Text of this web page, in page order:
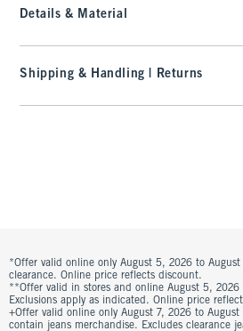
Details & Material
Shipping & Handling | Returns
*Offer valid online only August 5, 2026 to
clearance. Online price reflects discount.
**Offer valid in stores and online August 5, 2026
Exclusions apply as indicated. Online price
+Offer valid online only August 7, 2026 to
contain jeans merchandise. Excludes clearance